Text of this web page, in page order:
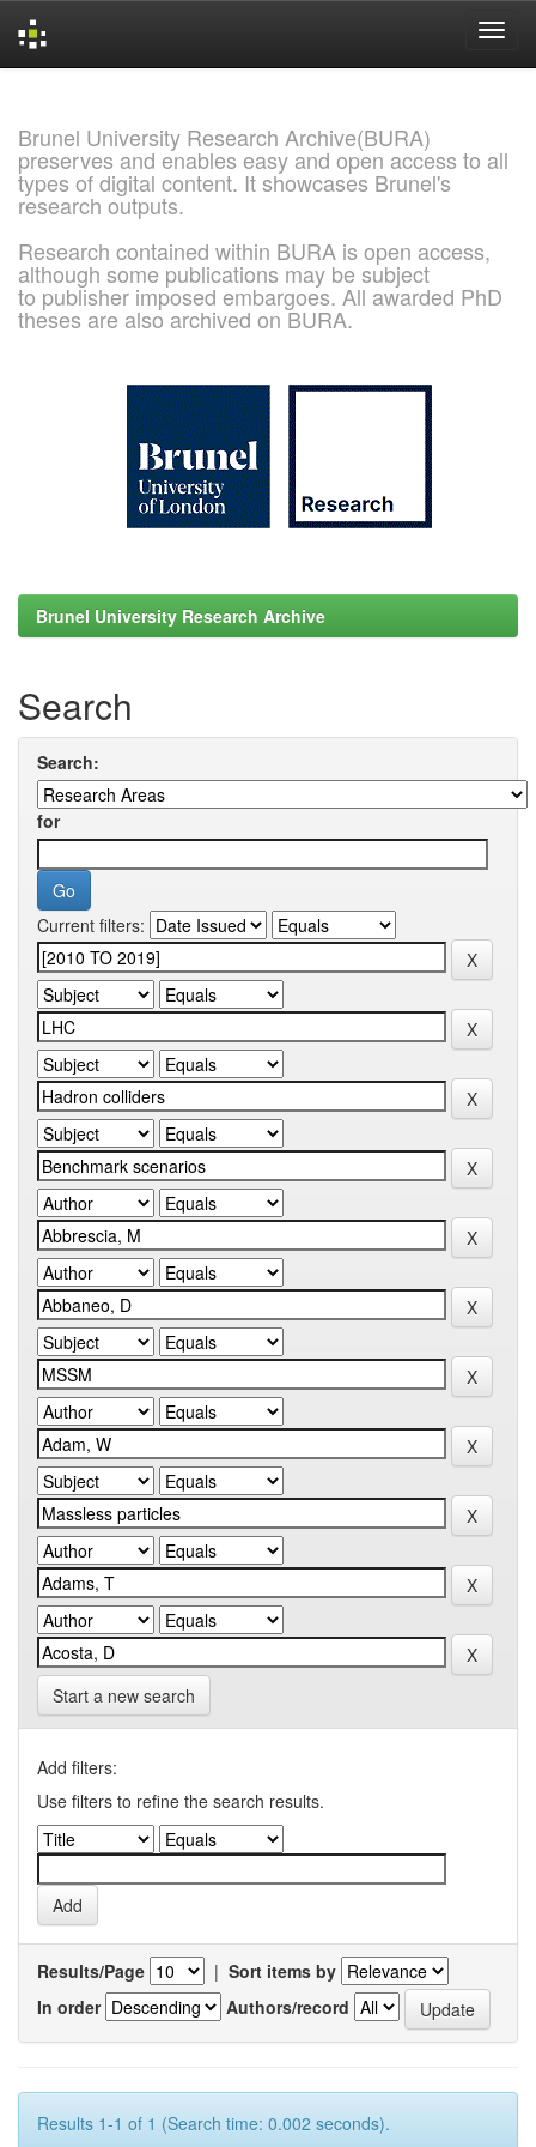
Brunel University Research Archive(BURA)
preserves and enables easy and open access to all
types of digital content. It showcases Brunel's
research outputs.
Research contained within BURA is open access,
although some publications may be subject
to publisher imposed embargoes. All awarded PhD
theses are also archived on BURA.
Brunel University Research Archive
Search
Search:
for
Current filters:
Start a new search
Add filters:
Use filters to refine the search results.
Results/Page | Sort items by
In order
Authors/record
Results 1-1 of 1 (Search time: 0.002 seconds).